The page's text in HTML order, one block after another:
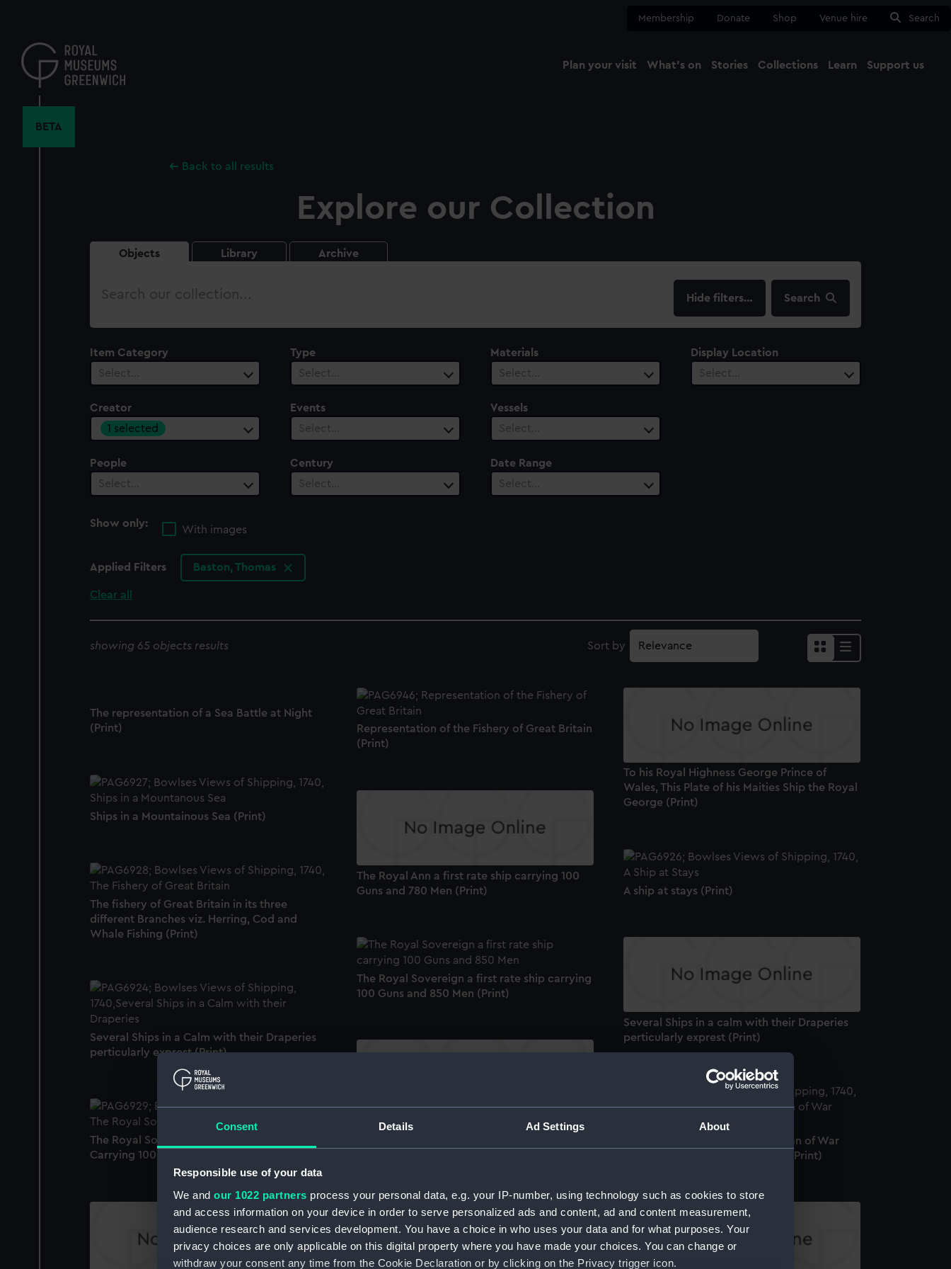
Consent Details Ad Settings About
Responsible use of your data
We and our 1022 partners process your personal data, e.g. your IP-number, using technology such as cookies to store
and access information on your device in order to serve personalized ads and content, ad and content measurement,
audience research and services development. You have a choice in who uses your data and for what purposes. Your
privacy choices are only applicable on this digital property where you have made your choices. You can change or
withdraw your consent any time from the Cookie Declaration or by clicking on the Privacy trigger icon.
content
Membership Donate Shop Venue hire Search
Plan your visit What's on Stories Collections Learn Support us
BETA
Back to all results
Explore our Collection
Objects Library Archive
Search
filters… Search
Item Category
Select…
Type
Select…
Materials
Select…
Display Location
Select…
Creator
1 selected
Events
Select…
Vessels
Select…
People
Select…
Century
Select…
Date Range
Select…
Show only:
With images
Applied Filters Baston, Thomas
Clear all
showing 65 objects results Sort by
The representation of a Sea Battle at Night
(Print)
Representation of the Fishery of Great Britain
(Print)
To his Royal Highness George Prince of
Wales, This Plate of his Maities Ship the Royal
George (Print)
Ships in a Mountainous Sea (Print)
The Royal Ann a first rate ship carrying 100
Guns and 780 Men (Print)
A ship at stays (Print)
The fishery of Great Britain in its three
different Branches viz. Herring, Cod and
Whale Fishing (Print)
The Royal Sovereign a first rate ship carrying
100 Guns and 850 Men (Print)
Several Ships in a calm with their Draperies
perticularly exprest (Print)
Several Ships in a Calm with their Draperies
perticularly exprest (Print)
To His Most Excellent Majesty George by the
The Royal George a first Rate Man of War
carrying 100 Guns and 780 Men (Print)
The Royal Sovereign a first Rate Ship
Carrying 100 Guns and 850 Men (Print)